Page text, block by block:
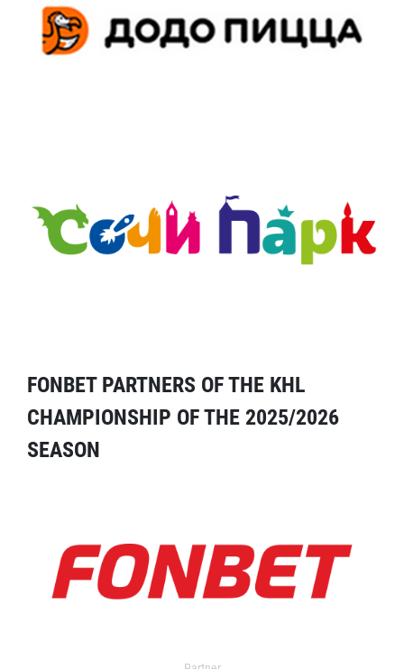
FONBET PARTNERS OF THE KHL
CHAMPIONSHIP OF THE 2025/2026
SEASON